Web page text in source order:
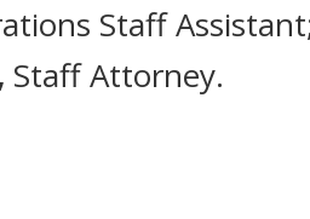
Staff
Staff Attorney.